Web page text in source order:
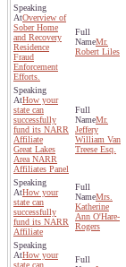
Overview of
Sober Home
and Recovery
Residence
Fraud
Enforcement
Efforts.
Mr.
Robert Liles
How your
state can
successfully
fund its NARR
Affiliate
Great Lakes
Area NARR
Affiliates Panel
Mr.
Jeffery
William Van
Treese Esq.
How your
state can
successfully
fund its NARR
Affiliate
Mrs.
Katherine
Ann O'Hare-
Rogers
How your
state can